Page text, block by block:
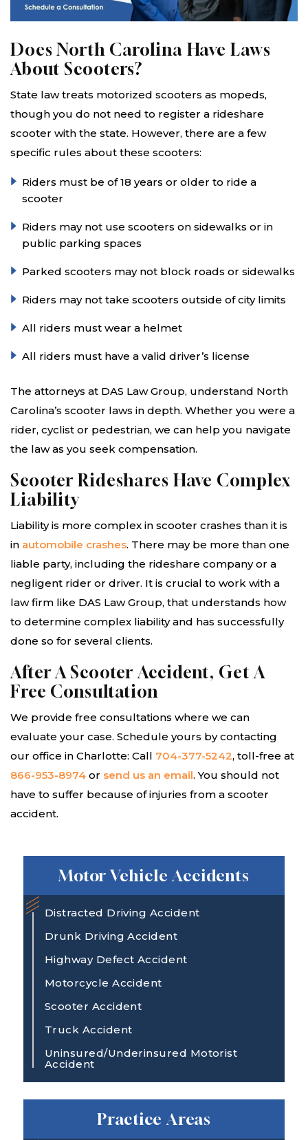
Does North Carolina Have Laws
About Scooters?
State law treats motorized scooters as mopeds,
though you do not need to register a rideshare
scooter with the state. However, there are a few
specific rules about these scooters:
Riders must be of 18 years or older to ride a
scooter
Riders may not use scooters on sidewalks or in
public parking spaces
Parked scooters may not block roads or sidewalks
Riders may not take scooters outside of city limits
All riders must wear a helmet
All riders must have a valid driver’s license
The attorneys at DAS Law Group, understand North
Carolina’s scooter laws in depth. Whether you were a
rider, cyclist or pedestrian, we can help you navigate
the law as you seek compensation.
Scooter Rideshares Have Complex
Liability
Liability is more complex in scooter crashes than it is
in automobile crashes. There may be more than one
liable party, including the rideshare company or a
negligent rider or driver. It is crucial to work with a
law firm like DAS Law Group, that understands how
to determine complex liability and has successfully
done so for several clients.
After A Scooter Accident, Get A
Free Consultation
We provide free consultations where we can
evaluate your case. Schedule yours by contacting
our office in Charlotte: Call 704-377-5242, toll-free at
866-953-8974 or send us an email. You should not
have to suffer because of injuries from a scooter
accident.
Motor Vehicle Accidents
Distracted Driving Accident
Drunk Driving Accident
Highway Defect Accident
Motorcycle Accident
Scooter Accident
Truck Accident
Uninsured/Underinsured Motorist
Accident
Practice Areas